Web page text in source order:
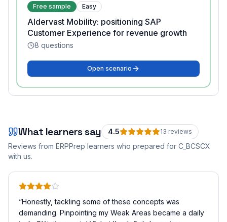
Free sample Easy
Aldervast Mobility: positioning SAP
Customer Experience for revenue growth
8 questions
Open scenario
What learners say 4.5 13 reviews
Reviews from ERPPrep learners who prepared for C_BCSCX
with us.
“Honestly, tackling some of these concepts was
demanding. Pinpointing my Weak Areas became a daily